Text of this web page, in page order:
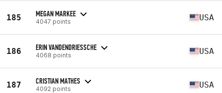
185 MEGAN MARKEE
4047 points USA
186 ERIN VANDENDRIESSCHE
4068 points USA
187 CRISTIAN MATHES
4092 points USA